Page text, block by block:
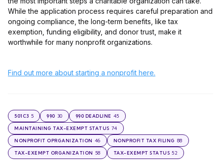
While the application process requires careful preparation and
ongoing compliance, the long-term benefits, like tax
exemption, funding eligibility, and donor trust, make it
worthwhile for many nonprofit organizations.
Find out more about starting a nonprofit here.
501C3 5 990 30 990 DEADLINE 45
MAINTAINING TAX-EXEMPT STATUS 74
NONPROFIT OPRGANIZATION 46 NONPROFIT TAX FILING 88
TAX-EXEMPT ORGANIZATION 58 TAX-EXEMPT STATUS 52